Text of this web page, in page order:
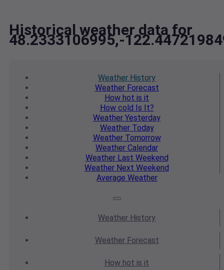
Historical weather data for
48.2333106995,-
Weather History
WeatherForecast
How hot is it
How cold Is It?
Weather Yesterday
WeatherToday
WeatherTomorrow
Weather Calendar
WeatherLast Weekend
Weather Next Weekend
Average Weather
Weather History
WeatherForecast
How hot is it